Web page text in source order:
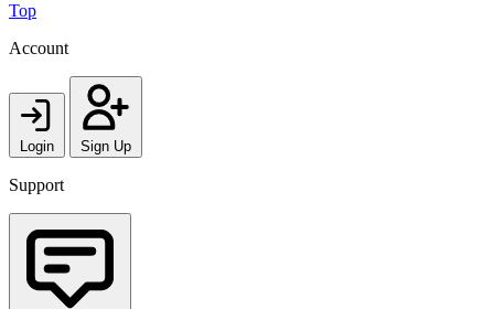
Top
Account
Login Sign Up
Support